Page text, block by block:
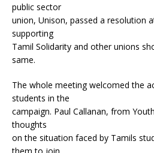
public sector
union, Unison, passed a resolution
supporting
Tamil Solidarity and other unions
same.
The whole meeting welcomed the
students in the
campaign. Paul Callanan, from
thoughts
on the situation faced by Tamils